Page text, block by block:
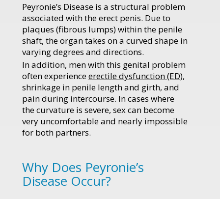
Peyronie’s Disease is a structural problem
associated with the erect penis. Due to
plaques (fibrous lumps) within the penile
shaft, the organ takes on a curved shape in
varying degrees and directions.
In addition, men with this genital problem
often experienceerectile dysfunction (ED),
shrinkage in penile length and girth, and
pain during intercourse. In cases where
the curvature is severe, sex can become
very uncomfortable and nearly impossible
for both partners.
Why Does Peyronie’s
Disease Occur?